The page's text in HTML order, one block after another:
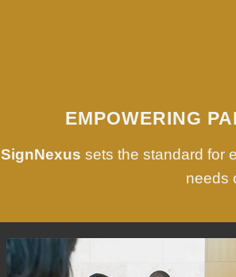
EMPOWERING
SignNexus sets the standard for
needs